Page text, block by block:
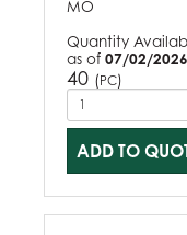
MO
Quantity
as of 07/02/2026
40 (PC)
ADD TO